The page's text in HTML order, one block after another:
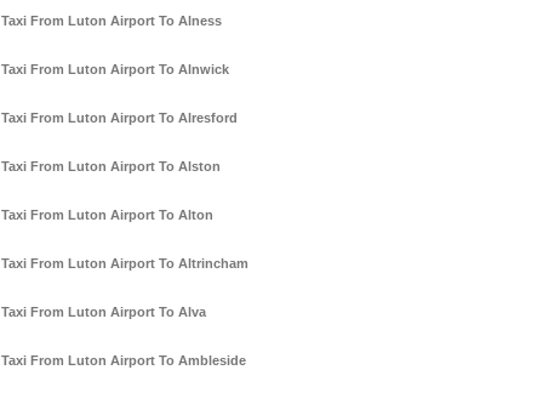
Taxi From Luton Airport To Alness
Taxi From Luton Airport To Alnwick
Taxi From Luton Airport To Alresford
Taxi From Luton Airport To Alston
Taxi From Luton Airport To Alton
Taxi From Luton Airport To Altrincham
Taxi From Luton Airport To Alva
Taxi From Luton Airport To Ambleside